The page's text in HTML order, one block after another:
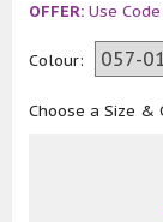
OFFER: Use Code
Colour:
Choose a Size &